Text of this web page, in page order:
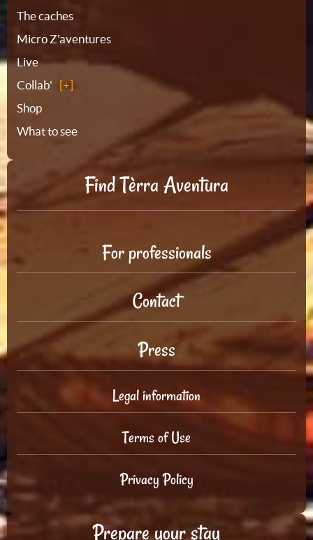
The caches
Micro Z'aventures
Live
Collab'
Shop
What to see
Find Tèrra Aventura
For professionals
Contact
Press
Legal information
Terms of Use
Privacy Policy
Prepare your stay